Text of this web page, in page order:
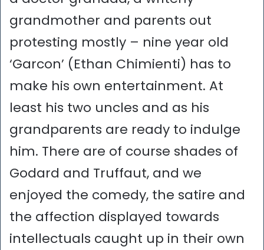
grandmother and parents out
protesting mostly – nine year old
‘Garcon’ (Ethan Chimienti) has to
make his own entertainment. At
least his two uncles and as his
grandparents are ready to indulge
him. There are of course shades of
Godard and Truffaut, and we
enjoyed the comedy, the satire and
the affection displayed towards
intellectuals caught up in their own